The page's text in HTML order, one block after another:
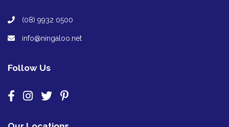
(08) 9932 0500
info@ningaloo.net
Follow Us